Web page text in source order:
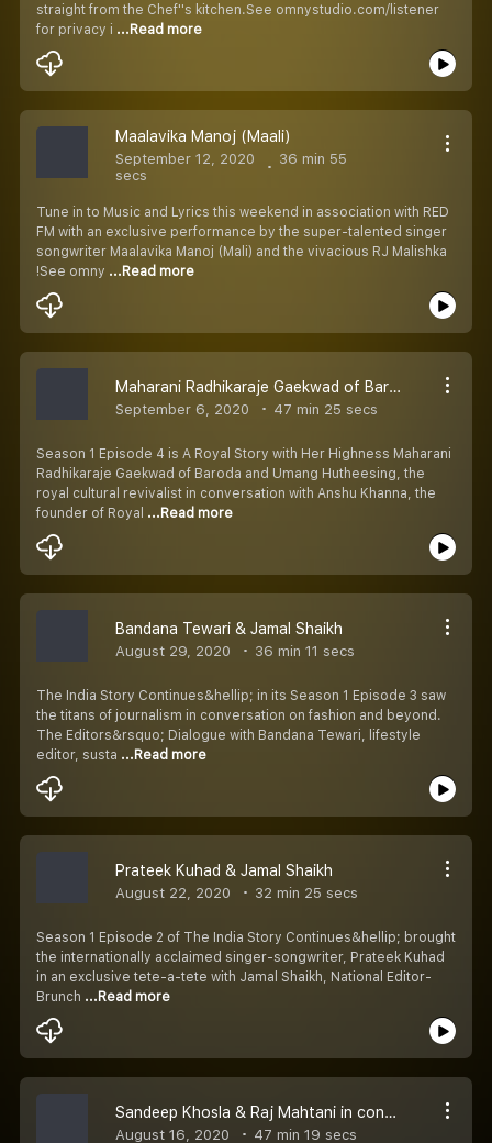
straight from the Chef''s kitchen.See omnystudio.com/listener
for privacy i ...Read more
Maalavika Manoj (Maali)
September 12, 2020
36 min 55
secs
Tune in to Music and Lyrics this weekend in association with RED
FM with an exclusive performance by the super-talented singer
songwriter Maalavika Manoj (Mali) and the vivacious RJ Malishka
!See omny ...Read more
Maharani Radhikaraje Gaekwad of Baroda and Umang
September 6, 2020 47 min 25 secs
Season 1 Episode 4 is A Royal Story with Her Highness Maharani
Radhikaraje Gaekwad of Baroda and Umang Hutheesing, the
royal cultural revivalist in conversation with Anshu Khanna, the
founder of Royal ...Read more
Bandana Tewari & Jamal Shaikh
August 29, 2020 36 min 11 secs
The India Story Continues&hellip; in its Season 1 Episode 3 saw
the titans of journalism in conversation on fashion and beyond.
The Editors&rsquo; Dialogue with Bandana Tewari, lifestyle
editor, susta ...Read more
Prateek Kuhad & Jamal Shaikh
August 22, 2020 32 min 25 secs
Season 1 Episode 2 of The India Story Continues&hellip; brought
the internationally acclaimed singer-songwriter, Prateek Kuhad
in an exclusive tete-a-tete with Jamal Shaikh, National Editor-
Brunch ...Read more
Sandeep Khosla & Raj Mahtani in conversation with Jamal Shaikh
August 16, 2020 47 min 19 secs